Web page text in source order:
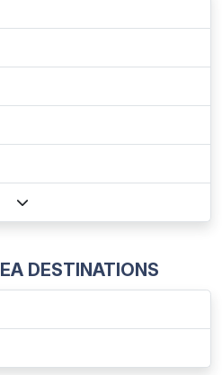
DESTINATIONS